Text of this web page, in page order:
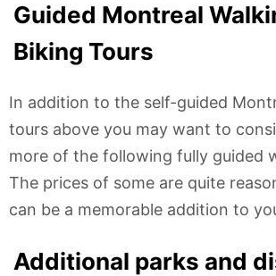
Guided Montreal
Biking Tours
In addition to the self-guided
tours above you may want to
more of the following fully guided
The prices of some are quite
can be a memorable addition to
Additional parks and